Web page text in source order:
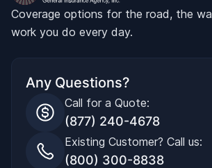
Coverage options for the road, the
work you do every day.
Any Questions?
Call for a Quote:
(877) 240-4678
Existing Customer? Call us:
(800) 300-8838